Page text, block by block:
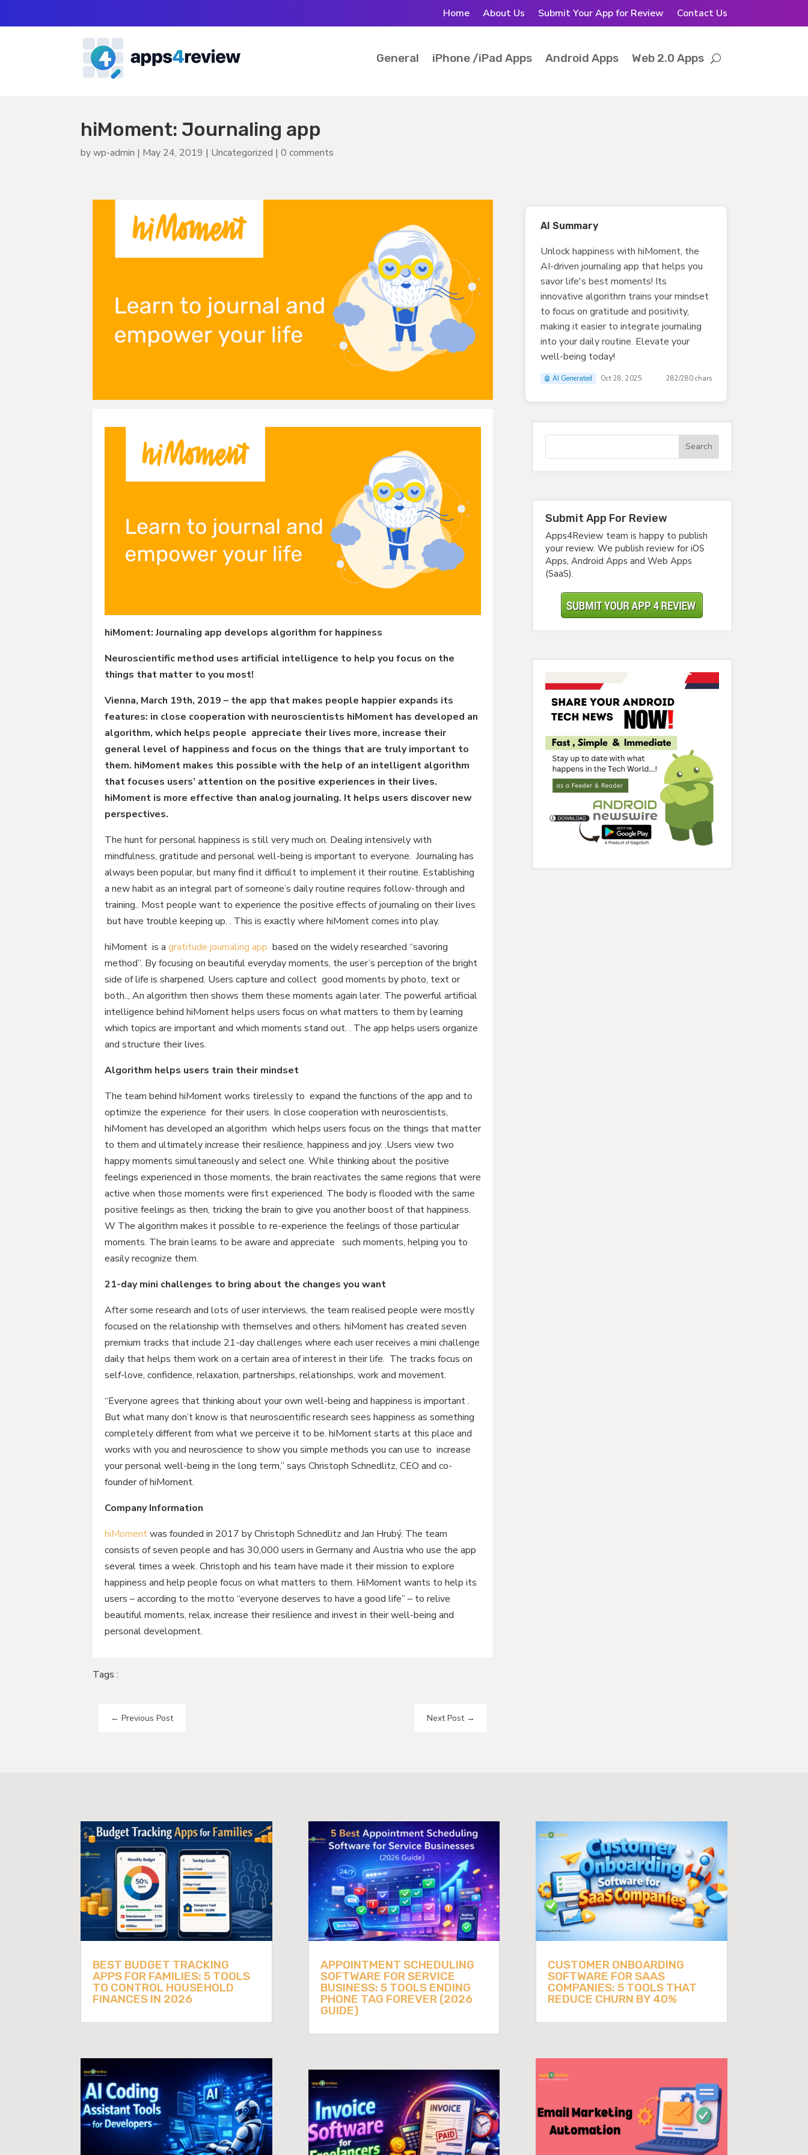
Home About Us Submit Your App for Review Contact Us
General iPhone /iPad Apps Android Apps Web 2.0 Apps
hiMoment: Journaling app
bywp-admin | May 24, 2019 | Uncategorized |0 comments
hiMoment: Journaling app develops algorithm for happiness
Neuroscientific method uses artificial intelligence to help you focus on the
things that matter to you most!
Vienna, March 19th, 2019 – the app that makes people happier expands its
features: in close cooperation with neuroscientists hiMoment has developed an
algorithm, which helps people appreciate their lives more, increase their
general level of happiness and focus on the things that are truly important to
them. hiMoment makes this possible with the help of an intelligent algorithm
that focuses users’ attention on the positive experiences in their lives.
hiMoment is more effective than analog journaling. It helps users discover new
perspectives.
The hunt for personal happiness is still very much on. Dealing intensively with
mindfulness, gratitude and personal well-being is important to everyone. Journaling has
always been popular, but many find it difficult to implement it their routine. Establishing
a new habit as an integral part of someone’s daily routine requires follow-through and
training.. Most people want to experience the positive effects of journaling on their lives
but have trouble keeping up. . This is exactly where hiMoment comes into play.
hiMoment is agratitude journaling app based on the widely researched “savoring
method”. By focusing on beautiful everyday moments, the user’s perception of the bright
side of life is sharpened. Users capture and collect good moments by photo, text or
both.., An algorithm then shows them these moments again later. The powerful artificial
intelligence behind hiMoment helps users focus on what matters to them by learning
which topics are important and which moments stand out. . The app helps users organize
and structure their lives.
Algorithm helps users train their mindset
The team behind hiMoment works tirelessly to expand the functions of the app and to
optimize the experience for their users. In close cooperation with neuroscientists,
hiMoment has developed an algorithm which helps users focus on the things that matter
to them and ultimately increase their resilience, happiness and joy. .Users view two
happy moments simultaneously and select one. While thinking about the positive
feelings experienced in those moments, the brain reactivates the same regions that were
active when those moments were first experienced. The body is flooded with the same
positive feelings as then, tricking the brain to give you another boost of that happiness.
W The algorithm makes it possible to re-experience the feelings of those particular
moments. The brain learns to be aware and appreciate such moments, helping you to
easily recognize them.
21-day mini challenges to bring about the changes you want
After some research and lots of user interviews, the team realised people were mostly
focused on the relationship with themselves and others. hiMoment has created seven
premium tracks that include 21-day challenges where each user receives a mini challenge
daily that helps them work on a certain area of interest in their life. The tracks focus on
self-love, confidence, relaxation, partnerships, relationships, work and movement.
“Everyone agrees that thinking about your own well-being and happiness is important .
But what many don’t know is that neuroscientific research sees happiness as something
completely different from what we perceive it to be. hiMoment starts at this place and
works with you and neuroscience to show you simple methods you can use to increase
your personal well-being in the long term,” says Christoph Schnedlitz, CEO and co-
founder of hiMoment.
Company Information
hiMomentwas founded in 2017 by Christoph Schnedlitz and Jan Hrubý. The team
consists of seven people and has 30,000 users in Germany and Austria who use the app
several times a week. Christoph and his team have made it their mission to explore
happiness and help people focus on what matters to them. HiMoment wants to help its
users – according to the motto “everyone deserves to have a good life” – to relive
beautiful moments, relax, increase their resilience and invest in their well-being and
personal development.
Tags :
←Previous Post Next Post→
AI Summary
Unlock happiness with hiMoment, the
AI-driven journaling app that helps you
savor life's best moments! Its
innovative algorithm trains your mindset
to focus on gratitude and positivity,
making it easier to integrate journaling
into your daily routine. Elevate your
well-being today!
🤖 AI Generated Oct 28, 2025 282/280 chars
Submit App For Review
Apps4Review team is happy to publish
your review. We publish review for iOS
Apps, Android Apps and Web Apps
(SaaS).
BEST BUDGET TRACKING
APPS FOR FAMILIES: 5 TOOLS
TO CONTROL HOUSEHOLD
FINANCES IN 2026
APPOINTMENT SCHEDULING
SOFTWARE FOR SERVICE
BUSINESS: 5 TOOLS ENDING
PHONE TAG FOREVER (2026
GUIDE)
CUSTOMER ONBOARDING
SOFTWARE FOR SAAS
COMPANIES: 5 TOOLS THAT
REDUCE CHURN BY 40%